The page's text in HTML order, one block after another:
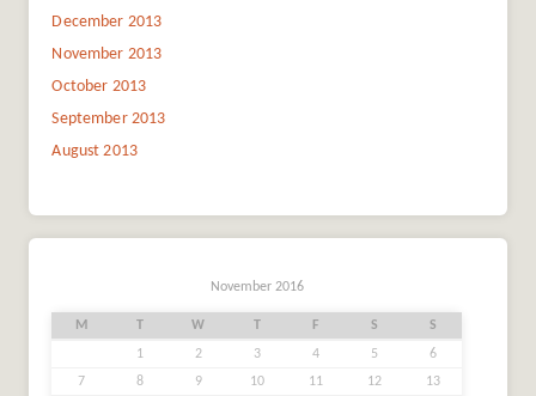
December 2013
November 2013
October 2013
September 2013
August 2013
November 2016
M T W T F S S
1 2 3 4 5
6
7
8 9 10 11 12
13